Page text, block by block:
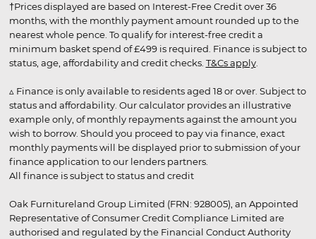
†Prices displayed are based on Interest-Free Credit over 36
months, with the monthly payment amount rounded up to the
nearest whole pence. To qualify for interest-free credit a
minimum basket spend of £499 is required. Finance is subject to
status, age, affordability and credit checks. T&Cs apply.
▵ Finance is only available to residents aged 18 or over. Subject to
status and affordability. Our calculator provides an illustrative
example only, of monthly repayments against the amount you
wish to borrow. Should you proceed to pay via finance, exact
monthly payments will be displayed prior to submission of your
finance application to our lenders partners.
All finance is subject to status and credit
Oak Furnitureland Group Limited (FRN: 928005), an Appointed
Representative of Consumer Credit Compliance Limited are
authorised and regulated by the Financial Conduct Authority